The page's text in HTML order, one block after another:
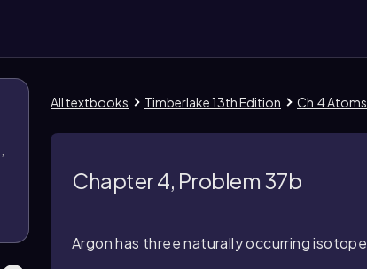
All textbooks Timberlake 13th Edition Ch.4
Chapter 4, Problem 37b
Argon has three naturally occurring